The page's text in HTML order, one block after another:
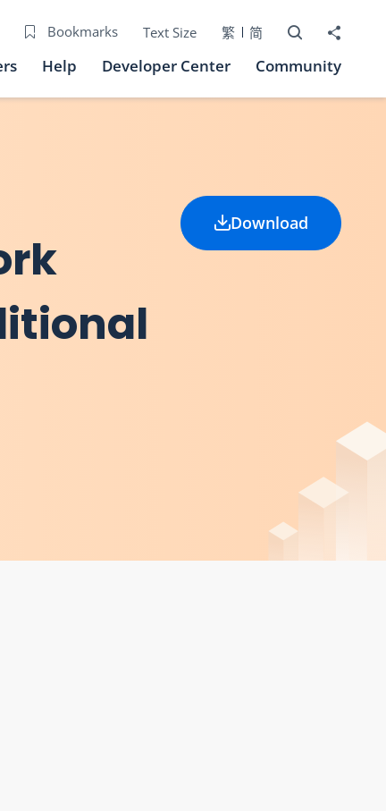
Bookmarks Text Size 繁 简 Open Search
Share to
Help Developer Center Community
Download